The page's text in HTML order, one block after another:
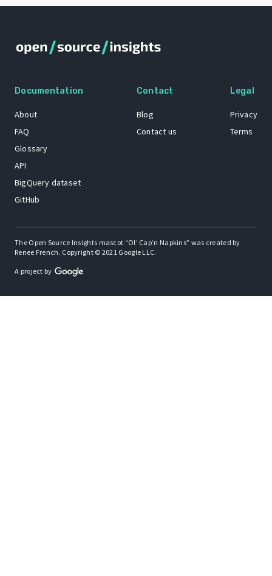
Documentation
About
FAQ
Glossary
API
BigQuery dataset
GitHub
Contact
Blog
Contact us
Legal
Privacy
Terms
The Open Source Insights mascot “Ol’ Cap’n Napkins” was created by
Renee French. Copyright © 2021 Google LLC.
A project by